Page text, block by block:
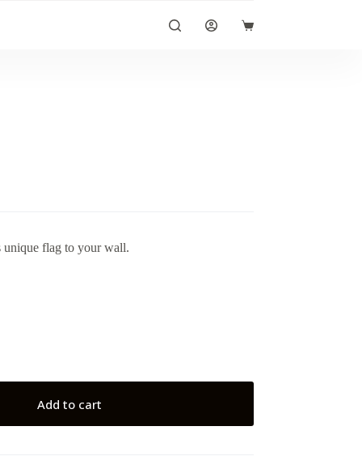
Shopping
flag to your wall.
Add to cart